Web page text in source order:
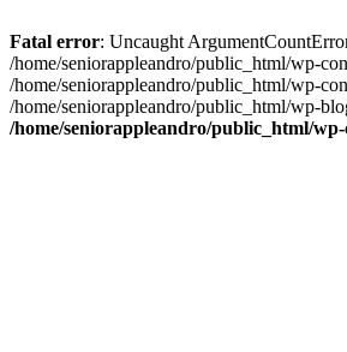
Fatal error: Uncaught
/home/seniorappleandro/public_html/wp-
/home/seniorappleandro/public_html/wp-
/home/seniorappleandro/public_html/wp-
/home/seniorappleandro/public_html/